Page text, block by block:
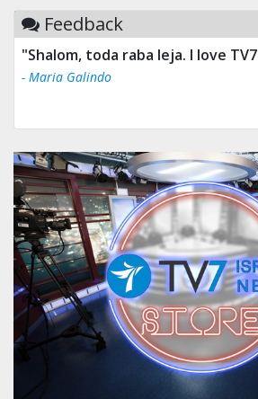
Feedback
"Shalom, toda raba leja. I love
- Maria Galindo